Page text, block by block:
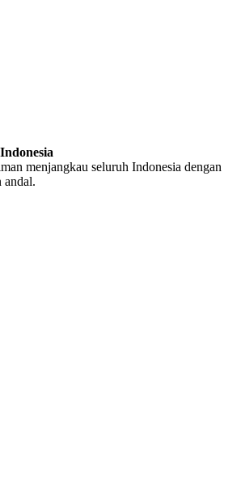
menjangkau seluruh Indonesia dengan
andal.